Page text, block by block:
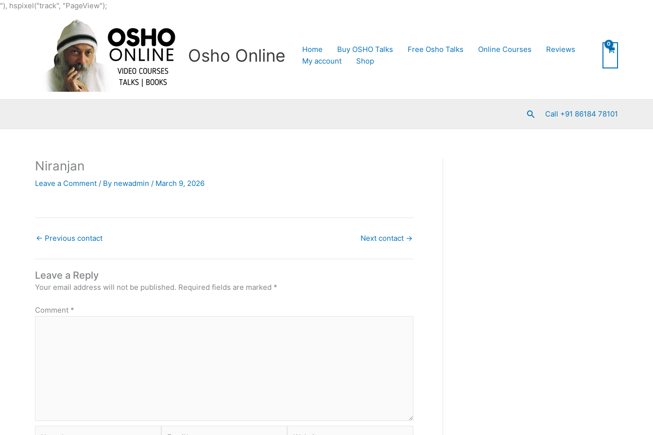
"), hspixel("track", "PageView");
content
Osho Online Home Buy OSHO Talks Free Osho Talks Online Courses
Reviews
My account
Shop
SearchCall +91 86184 78101
Niranjan
Leave a Comment / By newadmin / March 9, 2026
← Previous contact Next contact →
Leave a Reply
Your email address will not be published. Required fields are marked *
Comment *